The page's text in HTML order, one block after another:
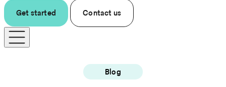
Get started Contact us
Blog